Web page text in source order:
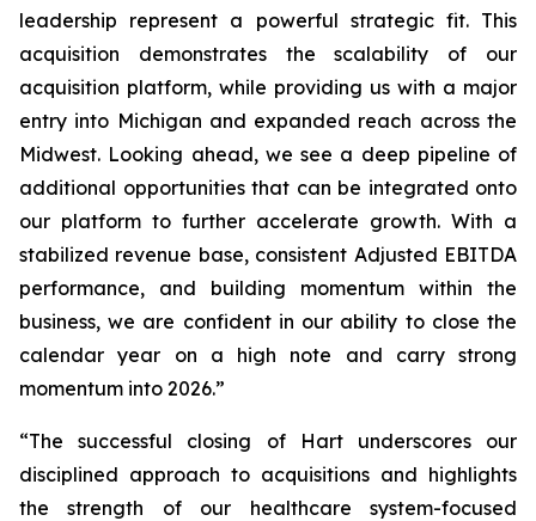
leadership represent a powerful strategic fit. This
acquisition demonstrates the scalability of our
acquisition platform, while providing us with a major
entry into Michigan and expanded reach across the
Midwest. Looking ahead, we see a deep pipeline of
additional opportunities that can be integrated onto
our platform to further accelerate growth. With a
stabilized revenue base, consistent Adjusted EBITDA
performance, and building momentum within the
business, we are confident in our ability to close the
calendar year on a high note and carry strong
momentum into 2026.”
“The successful closing of Hart underscores our
disciplined approach to acquisitions and highlights
the strength of our healthcare system-focused